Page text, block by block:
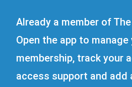
Already a member of
Open the app to manage
membership, track your
access support and add